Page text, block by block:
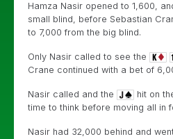
Hamza Nasir opened to 1,600,
small blind, before Sebastian
to 7,000 from the big blind.
Only Nasir called to see the
Crane continued with a bet of
Nasir called and the
hit on
time to think before moving all in
Nasir had 32,000 behind and